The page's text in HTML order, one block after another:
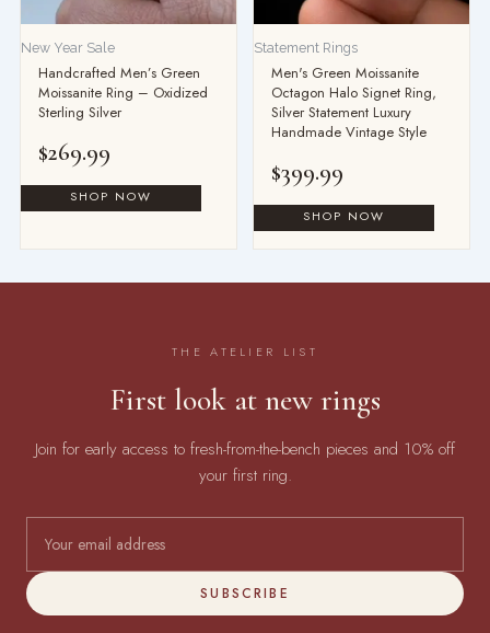
New Year Sale
Handcrafted Men’s Green
Moissanite Ring – Oxidized
Sterling Silver
$269.99
Statement Rings
Men's Green Moissanite
Octagon Halo Signet Ring,
Silver Statement Luxury
Handmade Vintage Style
$399.99
THE ATELIER LIST
First look at new rings
Join for early access to fresh-from-the-bench pieces and 10% off
your first ring.
SUBSCRIBE